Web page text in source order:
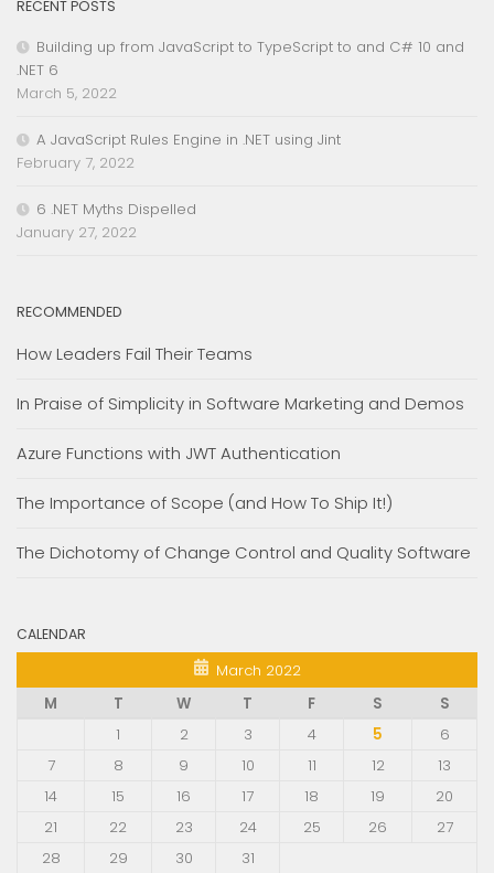
RECENT POSTS
Building up from JavaScript to TypeScript to and C# 10 and
.NET 6
March 5, 2022
A JavaScript Rules Engine in .NET using Jint
February 7, 2022
6 .NET Myths Dispelled
January 27, 2022
RECOMMENDED
How Leaders Fail Their Teams
In Praise of Simplicity in Software Marketing and Demos
Azure Functions with JWT Authentication
The Importance of Scope (and How To Ship It!)
The Dichotomy of Change Control and Quality Software
CALENDAR
March 2022
M
T W T F S
S
1
2 3 4 5
6
7
8 9 10 11 12
13
14
15 16 17 18 19
20
21
22 23 24 25 26
27
28
29 30
31